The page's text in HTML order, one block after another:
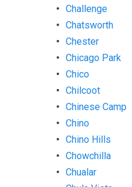
Challenge
Chatsworth
Chester
Chicago Park
Chico
Chilcoot
Chinese Camp
Chino
Chino Hills
Chowchilla
Chualar